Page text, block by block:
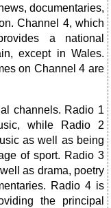
documentaries,
Channel 4, which
a national
except in Wales.
on Channel 4 are
channels. Radio 1
while Radio 2
as well as being
of sport. Radio 3
as drama, poetry
Radio 4 is
the principal